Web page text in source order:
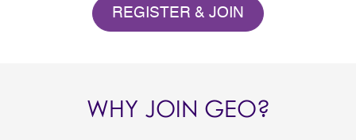
REGISTER & JOIN
WHY JOIN GEO?